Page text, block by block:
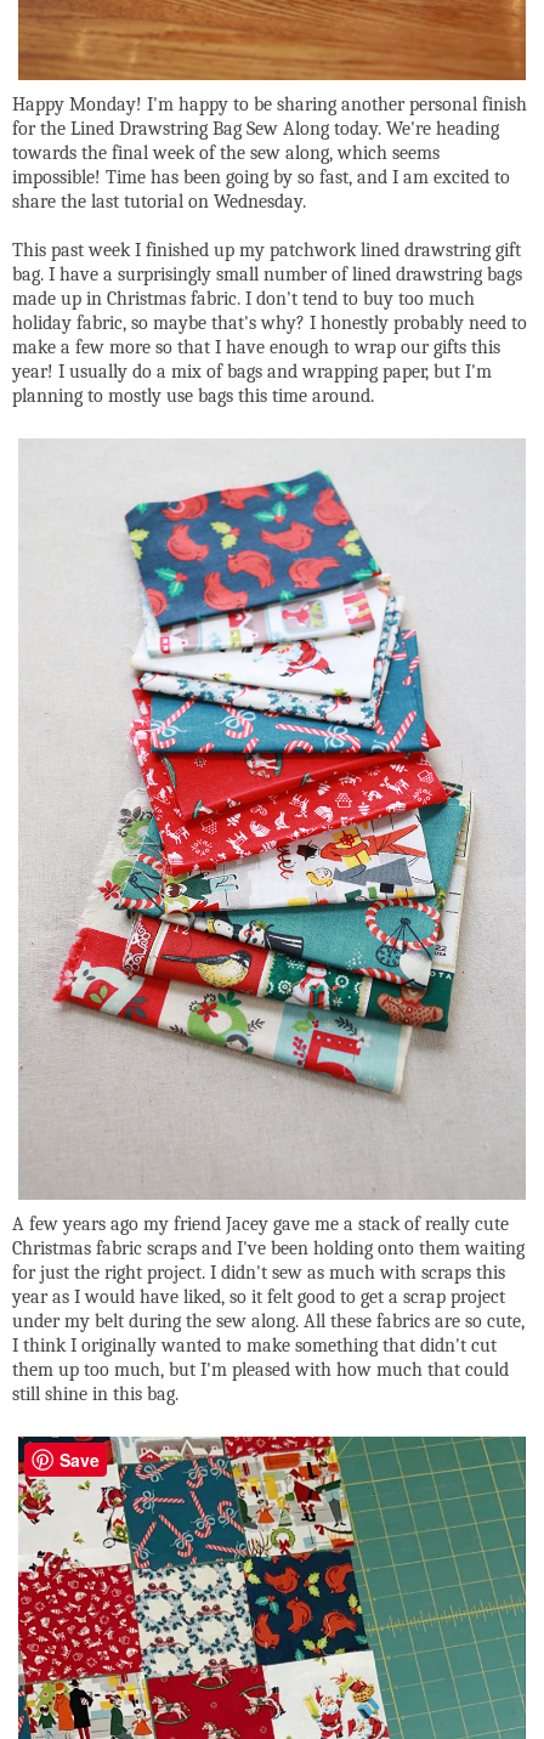
Happy Monday! I'm happy to be sharing another personal finish
for the Lined Drawstring Bag Sew Along today. We're heading
towards the final week of the sew along, which seems
impossible! Time has been going by so fast, and I am excited to
share the last tutorial on Wednesday.
This past week I finished up my patchwork lined drawstring gift
bag. I have a surprisingly small number of lined drawstring bags
made up in Christmas fabric. I don't tend to buy too much
holiday fabric, so maybe that's why? I honestly probably need to
make a few more so that I have enough to wrap our gifts this
year! I usually do a mix of bags and wrapping paper, but I'm
planning to mostly use bags this time around.
A few years ago my friend Jacey gave me a stack of really cute
Christmas fabric scraps and I've been holding onto them waiting
for just the right project. I didn't sew as much with scraps this
year as I would have liked, so it felt good to get a scrap project
under my belt during the sew along. All these fabrics are so cute,
I think I originally wanted to make something that didn't cut
them up too much, but I'm pleased with how much that could
still shine in this bag.
Save